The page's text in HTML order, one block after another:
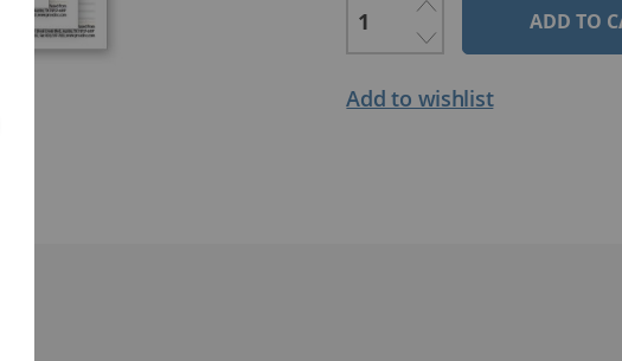
ADD TO
Add to wishlist